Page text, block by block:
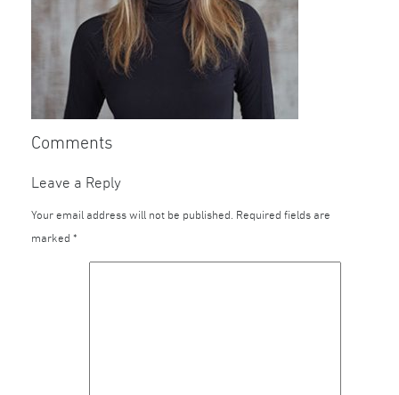
Comments
Leave a Reply
Your email address will not be published. Required fields are
marked *